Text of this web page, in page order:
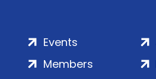
Events
Members